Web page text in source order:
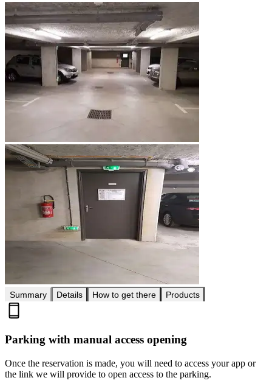
Summary Details How to get there Products
Parking with manual access opening
Once the reservation is made, you will need to access your app or
the link we will provide to open access to the parking.